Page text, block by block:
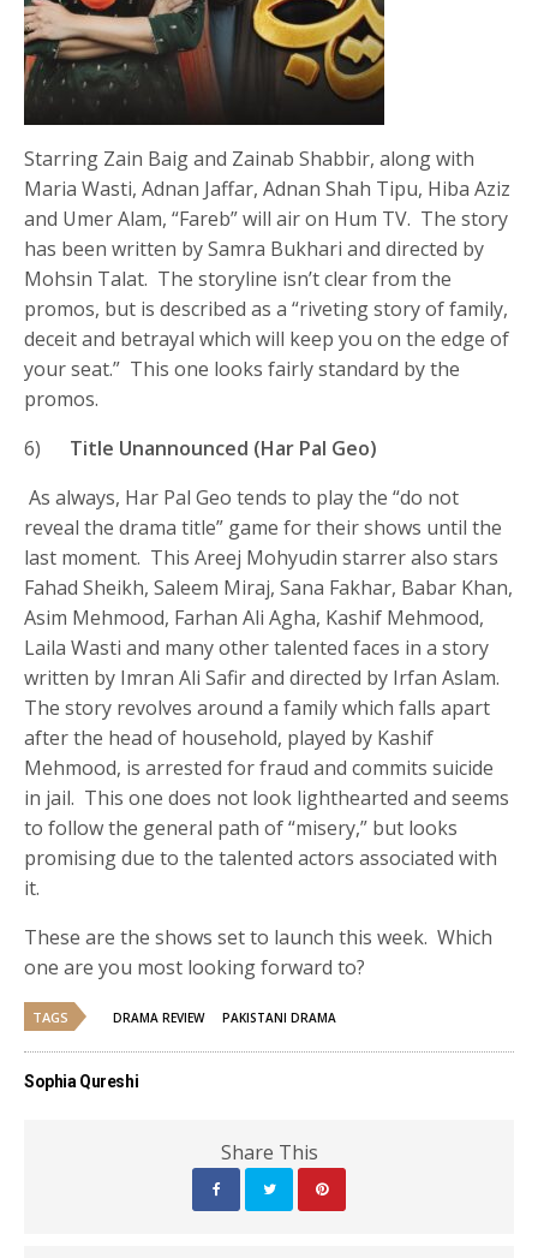
Starring Zain Baig and Zainab Shabbir, along with
Maria Wasti, Adnan Jaffar, Adnan Shah Tipu, Hiba Aziz
and Umer Alam, “Fareb” will air on Hum TV. The story
has been written by Samra Bukhari and directed by
Mohsin Talat. The storyline isn’t clear from the
promos, but is described as a “riveting story of family,
deceit and betrayal which will keep you on the edge of
your seat.” This one looks fairly standard by the
promos.
6) Title Unannounced (Har Pal Geo)
As always, Har Pal Geo tends to play the “do not
reveal the drama title” game for their shows until the
last moment. This Areej Mohyudin starrer also stars
Fahad Sheikh, Saleem Miraj, Sana Fakhar, Babar Khan,
Asim Mehmood, Farhan Ali Agha, Kashif Mehmood,
Laila Wasti and many other talented faces in a story
written by Imran Ali Safir and directed by Irfan Aslam.
The story revolves around a family which falls apart
after the head of household, played by Kashif
Mehmood, is arrested for fraud and commits suicide
in jail. This one does not look lighthearted and seems
to follow the general path of “misery,” but looks
promising due to the talented actors associated with
it.
These are the shows set to launch this week. Which
one are you most looking forward to?
TAGS DRAMA REVIEW PAKISTANI DRAMA
Sophia Qureshi
Share This